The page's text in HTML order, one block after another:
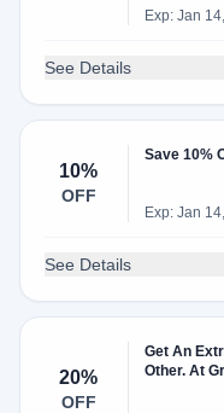
Exp: Jan
See Details
10%
OFF
Save 10%
Exp: Jan
See Details
20%
OFF
Get An
Other. At